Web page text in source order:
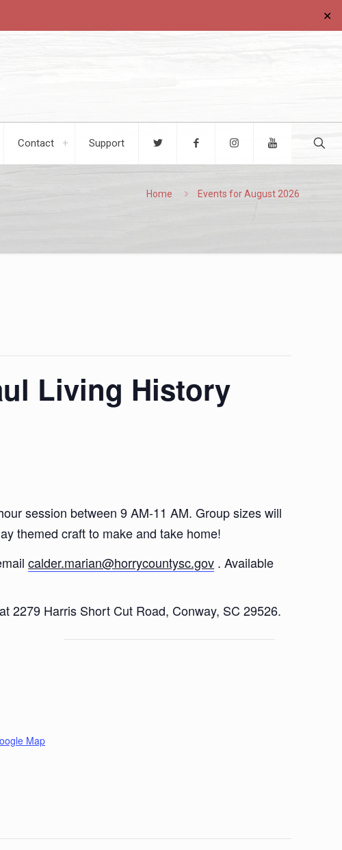
✕
Contact Support
Home Events for August 2026
Living History
session between 9 AM-11 AM. Group sizes will
themed craft to make and take home!
calder.marian@horrycountysc.gov . Available
2279 Harris Short Cut Road, Conway, SC 29526.
Map